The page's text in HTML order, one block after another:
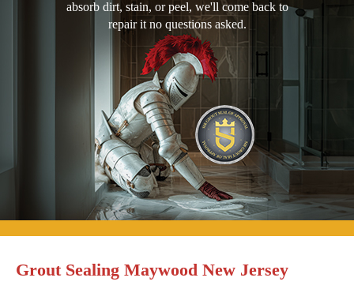
absorb dirt, stain, or peel, we'll come back to
repair it no questions asked.
Grout Sealing Maywood New Jersey